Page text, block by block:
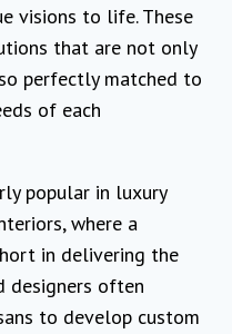
visions to life. These
that are not only
perfectly matched to
of each
popular in luxury
where a
in delivering the
designers often
to develop custom